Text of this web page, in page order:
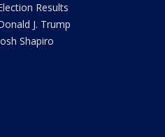
Results
J. Trump
Shapiro